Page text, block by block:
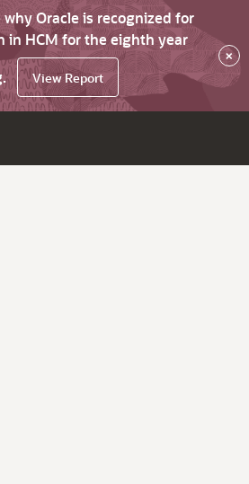
Oracle is recognized for
in HCM for the eighth year
View Report
×